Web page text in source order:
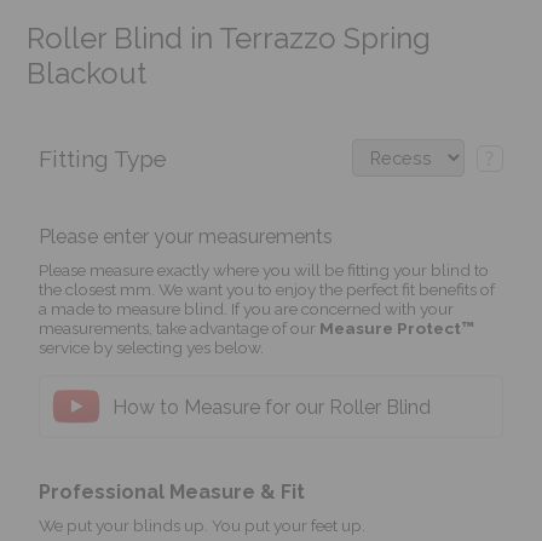
Roller Blind in Terrazzo Spring
Blackout
Fitting Type
Please enter your measurements
Please measure exactly where you will be fitting your blind to
the closest mm. We want you to enjoy the perfect fit benefits of
a made to measure blind. If you are concerned with your
measurements, take advantage of our Measure Protect™
service by selecting yes below.
How to Measure for our Roller Blind
Professional Measure & Fit
We put your blinds up. You put your feet up.